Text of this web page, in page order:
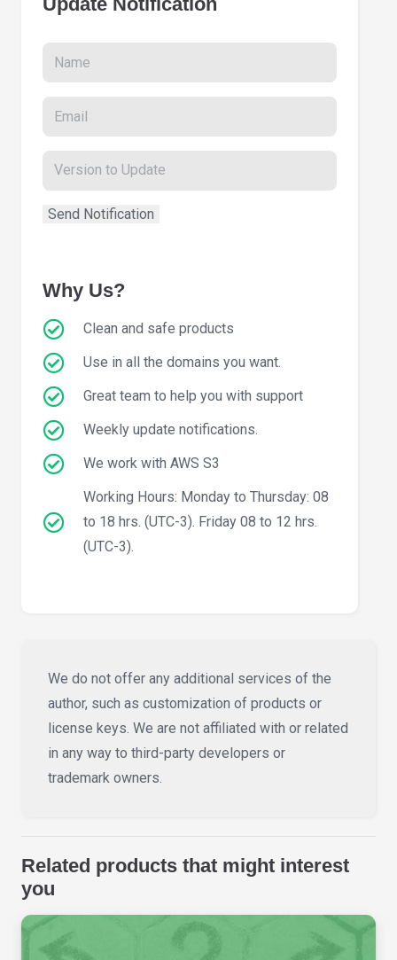
Why Us?
Clean and safe products
Use in all the domains you want.
Great team to help you with support
Weekly update notifications.
We work with AWS S3
Working Hours: Monday to Thursday: 08
to 18 hrs. (UTC-3). Friday 08 to 12 hrs.
(UTC-3).
We do not offer any additional services of the
author, such as customization of products or
license keys. We are not affiliated with or related
in any way to third-party developers or
trademark owners.
Related products that might interest
you